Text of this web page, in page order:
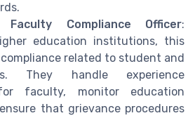
Compliance Officer:
education institutions, this
related to student and
They handle experience
faculty, monitor education
that grievance procedures